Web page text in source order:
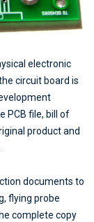
electronic
circuit board is
PCB file, bill of
product and
documents to
flying probe
complete copy